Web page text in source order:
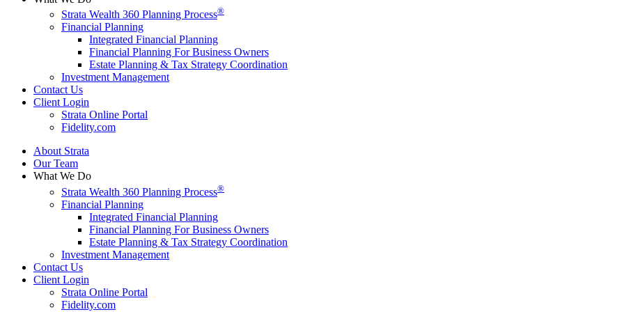
Strata Wealth 360 Planning Process®
Financial Planning
Integrated Financial Planning
Financial Planning For Business Owners
Estate Planning & Tax Strategy Coordination
Investment Management
Contact Us
Client Login
Strata Online Portal
Fidelity.com
About Strata
Our Team
What We Do
Strata Wealth 360 Planning Process®
Financial Planning
Integrated Financial Planning
Financial Planning For Business Owners
Estate Planning & Tax Strategy Coordination
Investment Management
Contact Us
Client Login
Strata Online Portal
Fidelity.com